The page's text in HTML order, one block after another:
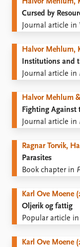
Cursed by
Journal article in
Halvor Mehlum,
Institutions and
Journal article in
Halvor Mehlum
Fighting Against
Journal article in
Ragnar Torvik,
Parasites
Book chapter in
Karl Ove Moene
Oljerik og fattig
Popular article in
Karl Ove Moene